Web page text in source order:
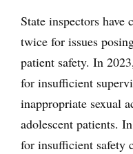
State inspectors
twice for issues
patient safety. In
for insufficient
inappropriate sexual
adolescent patients.
for insufficient safety